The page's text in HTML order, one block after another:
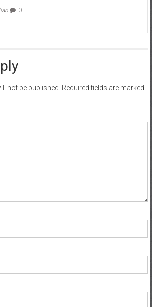
0
not be published. Required fields are marked